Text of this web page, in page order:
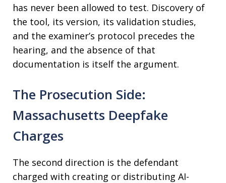
has never been allowed to test. Discovery of
the tool, its version, its validation studies,
and the examiner’s protocol precedes the
hearing, and the absence of that
documentation is itself the argument.
The Prosecution Side:
Massachusetts Deepfake
Charges
The second direction is the defendant
charged with creating or distributing AI-